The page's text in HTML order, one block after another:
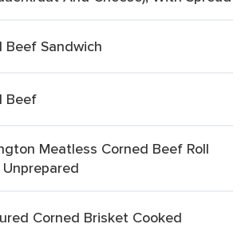
Beef Sandwich
Beef
Meatless Corned Beef Roll
Corned Brisket Cooked